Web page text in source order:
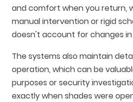
and comfort when you return,
manual intervention or rigid
doesn't account for changes
The systems also maintain
operation, which can be
purposes or security
exactly when shades were